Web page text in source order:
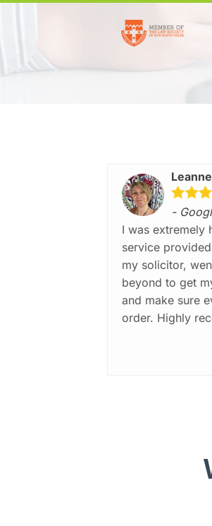
-
I was extremely
service
my solicitor,
beyond to get
and make sure
order. Highly